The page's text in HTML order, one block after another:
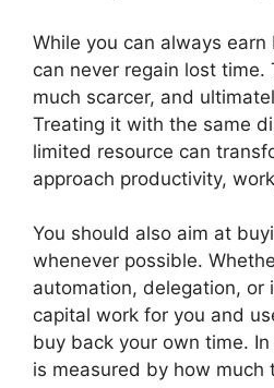
While you can always earn
can never regain lost time.
much scarcer, and
Treating it with the same
limited resource can
approach productivity,
You should also aim at
whenever possible.
automation, delegation, or
capital work for you and
buy back your own time.
is measured by how much